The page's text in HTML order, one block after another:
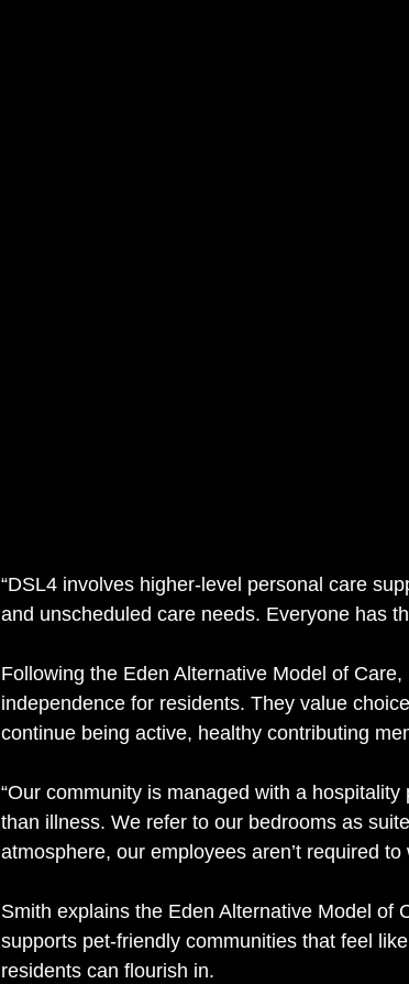
“DSL4 involves higher-level personal care
and unscheduled care needs. Everyone has
Following the Eden Alternative Model of
independence for residents. They value
continue being active, healthy contributing
“Our community is managed with a
than illness. We refer to our bedrooms as
atmosphere, our employees aren’t required
Smith explains the Eden Alternative Model of
supports pet-friendly communities that feel
residents can flourish in.